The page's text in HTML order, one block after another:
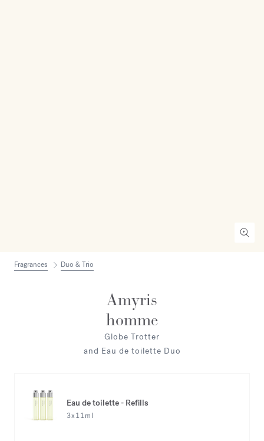
Fragrances Duo & Trio
Amyris
homme
Globe Trotter
and Eau de toilette Duo
Eau de toilette - Refills
3x11ml